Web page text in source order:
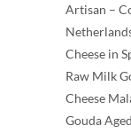
Artisan –
Cheese in
Raw Milk
Cheese
Gouda